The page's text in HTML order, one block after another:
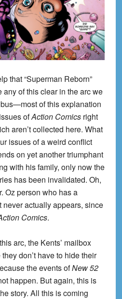
that “Superman Reborn”
of this clear in the arc we
of this explanation
ofAction Comicsright
aren’t collected here. What
issues of a weird conflict
on yet another triumphant
with his family, only now the
has been invalidated. Oh,
Oz person who has a
never actually appears, since
Comics.
arc, the Kents’ mailbox
don’t have to hide their
the events ofNew 52
happen. But again, this is
story. All this is coming